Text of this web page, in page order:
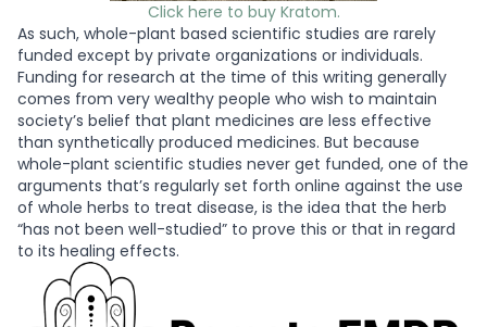
Click here to buy Kratom.
As such, whole-plant based scientific studies are rarely
funded except by private organizations or individuals.
Funding for research at the time of this writing generally
comes from very wealthy people who wish to maintain
society’s belief that plant medicines are less effective
than synthetically produced medicines. But because
whole-plant scientific studies never get funded, one of the
arguments that’s regularly set forth online against the use
of whole herbs to treat disease, is the idea that the herb
“has not been well-studied” to prove this or that in regard
to its healing effects.